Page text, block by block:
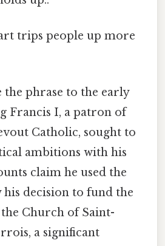
trips people up more
phrase to the early
Francis I, a patron of
Catholic, sought to
ambitions with his
claim he used the
decision to fund the
Church of Saint-
a significant